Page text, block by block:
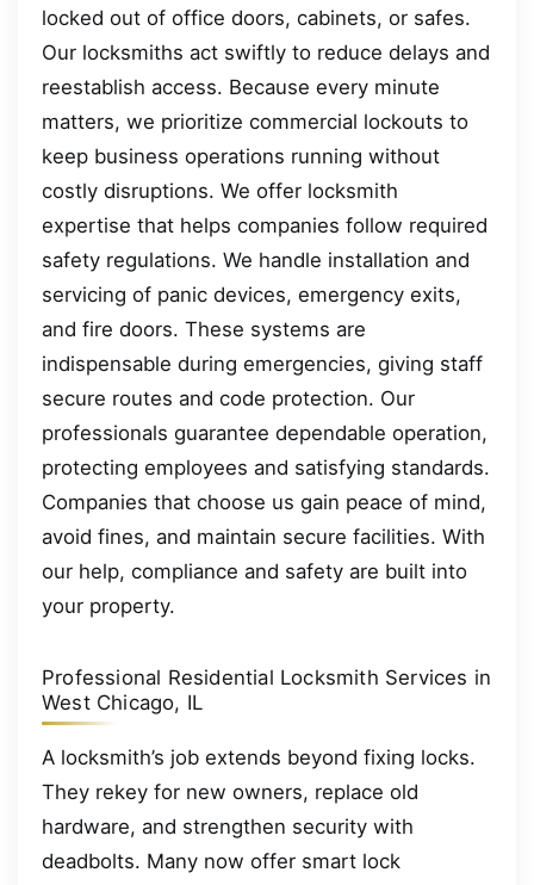
locked out of office doors, cabinets, or safes.
Our locksmiths act swiftly to reduce delays and
reestablish access. Because every minute
matters, we prioritize commercial lockouts to
keep business operations running without
costly disruptions. We offer locksmith
expertise that helps companies follow required
safety regulations. We handle installation and
servicing of panic devices, emergency exits,
and fire doors. These systems are
indispensable during emergencies, giving staff
secure routes and code protection. Our
professionals guarantee dependable operation,
protecting employees and satisfying standards.
Companies that choose us gain peace of mind,
avoid fines, and maintain secure facilities. With
our help, compliance and safety are built into
your property.
Professional Residential Locksmith Services in
West Chicago, IL
A locksmith’s job extends beyond fixing locks.
They rekey for new owners, replace old
hardware, and strengthen security with
deadbolts. Many now offer smart lock